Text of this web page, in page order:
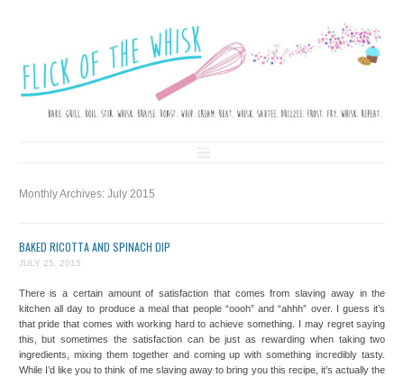
FLICK OF THE WHISK
Skip to content
Monthly Archives: July 2015
BAKED RICOTTA AND SPINACH DIP
JULY 25, 2015
There is a certain amount of satisfaction that comes from slaving away in the
kitchen all day to produce a meal that people “oooh” and “ahhh” over. I guess it’s
that pride that comes with working hard to achieve something. I may regret saying
this, but sometimes the satisfaction can be just as rewarding when taking two
ingredients, mixing them together and coming up with something incredibly tasty.
While I’d like you to think of me slaving away to bring you this recipe, it’s actually the